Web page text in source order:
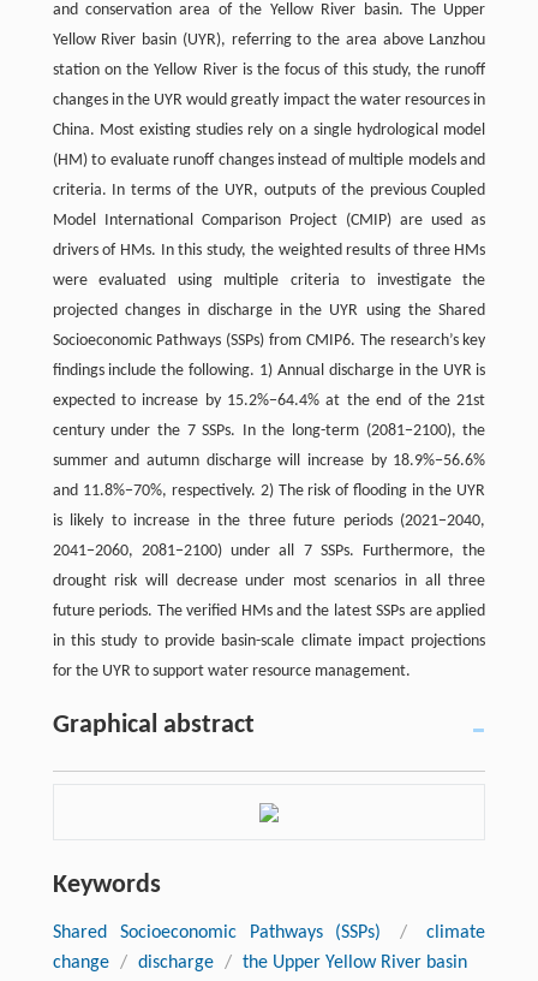
and conservation area of the Yellow River basin. The Upper
Yellow River basin (UYR), referring to the area above Lanzhou
station on the Yellow River is the focus of this study, the runoff
changes in the UYR would greatly impact the water resources in
China. Most existing studies rely on a single hydrological model
(HM) to evaluate runoff changes instead of multiple models and
criteria. In terms of the UYR, outputs of the previous Coupled
Model International Comparison Project (CMIP) are used as
drivers of HMs. In this study, the weighted results of three HMs
were evaluated using multiple criteria to investigate the
projected changes in discharge in the UYR using the Shared
Socioeconomic Pathways (SSPs) from CMIP6. The research’s key
findings include the following. 1) Annual discharge in the UYR is
expected to increase by 15.2%−64.4% at the end of the 21st
century under the 7 SSPs. In the long-term (2081−2100), the
summer and autumn discharge will increase by 18.9%−56.6%
and 11.8%−70%, respectively. 2) The risk of flooding in the UYR
is likely to increase in the three future periods (2021−2040,
2041−2060, 2081−2100) under all 7 SSPs. Furthermore, the
drought risk will decrease under most scenarios in all three
future periods. The verified HMs and the latest SSPs are applied
in this study to provide basin-scale climate impact projections
for the UYR to support water resource management.
Graphical abstract
Keywords
Shared Socioeconomic Pathways (SSPs) /
climate
change / discharge / the Upper Yellow River basin